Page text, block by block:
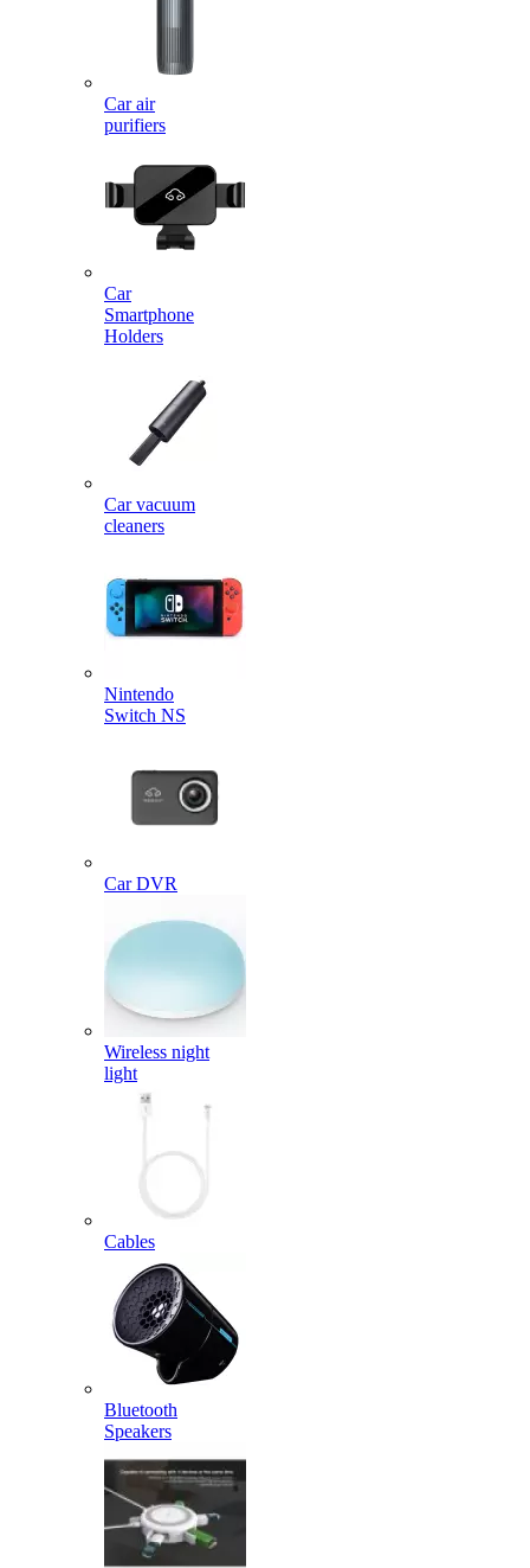
Car air
purifiers
Car
Smartphone
Holders
Car vacuum
cleaners
Nintendo
Switch NS
Car DVR
Wireless night
light
Cables
Bluetooth
Speakers